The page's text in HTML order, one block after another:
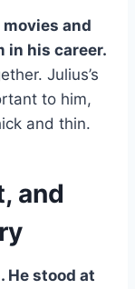
and
in his career.
Julius’s
to him,
and thin.
and
He stood at